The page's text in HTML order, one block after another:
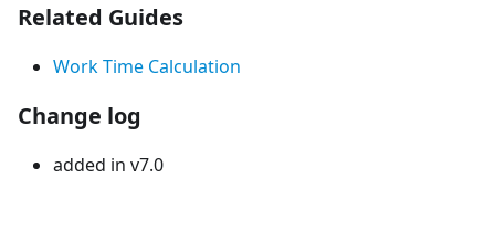
Related Guides
Work Time Calculation
Change log
added in v7.0